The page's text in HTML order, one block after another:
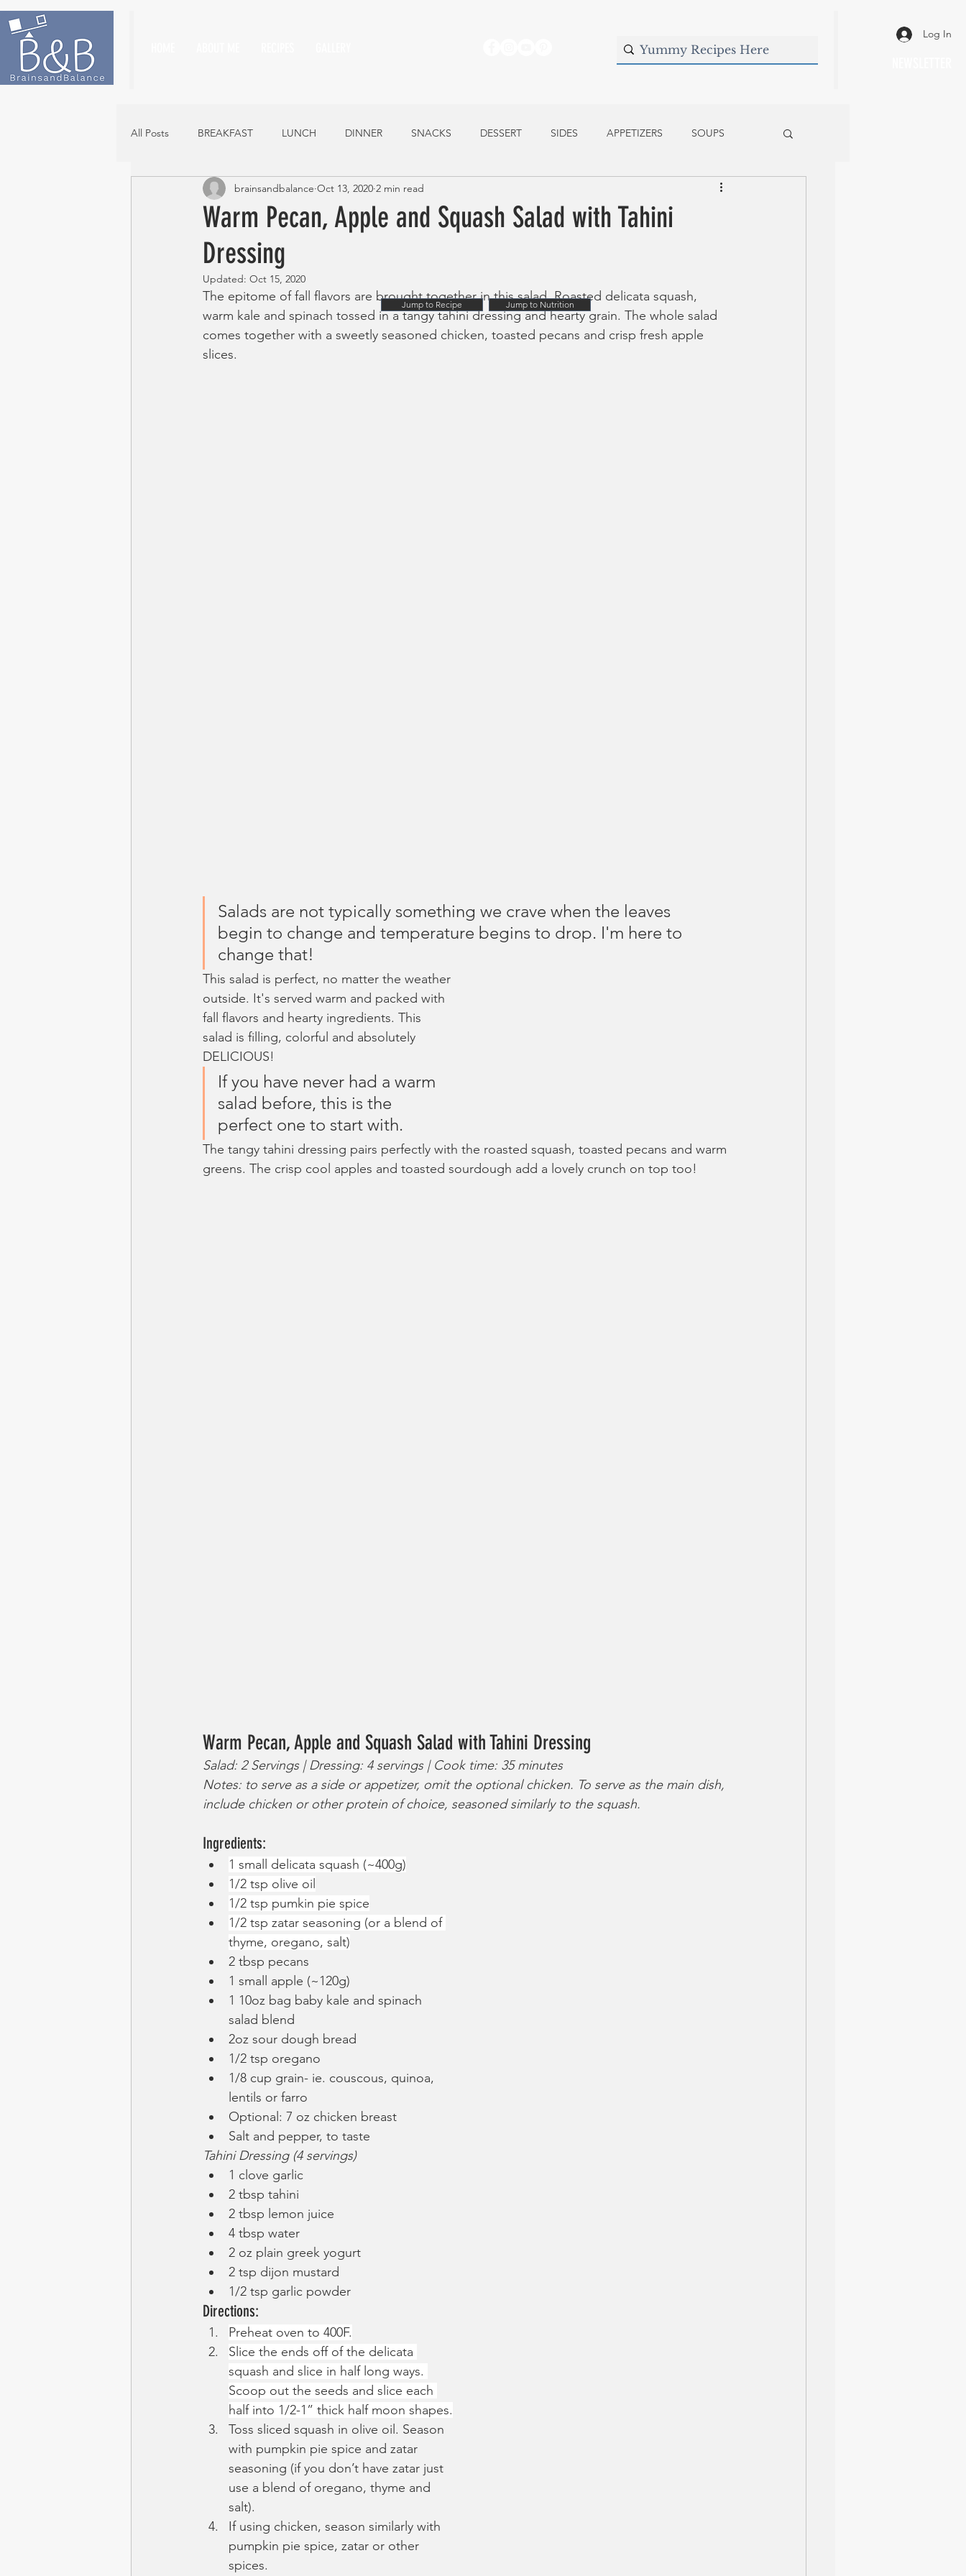
Log In
All Posts BREAKFAST LUNCH DINNER SNACKS DESSERT SIDES APPETIZERS SOUPS
Warm Pecan, Apple and Squash Salad with Tahini
Dressing
brainsandbalance Oct 13, 2020 2 min read
Updated: Oct 15, 2020
The epitome of fall flavors are brought together in this salad. Roasted delicata squash,
warm kale and spinach tossed in a tangy tahini dressing and hearty grain. The whole salad
comes together with a sweetly seasoned chicken, toasted pecans and crisp fresh apple
slices.
Salads are not typically something we crave when the leaves
begin to change and temperature begins to drop. I'm here to
change that!
This salad is perfect, no matter the weather
outside. It's served warm and packed with
fall flavors and hearty ingredients. This
salad is filling, colorful and absolutely
DELICIOUS!
If you have never had a warm
salad before, this is the
perfect one to start with.
The tangy tahini dressing pairs perfectly with the roasted squash, toasted pecans and warm
greens. The crisp cool apples and toasted sourdough add a lovely crunch on top too!
Warm Pecan, Apple and Squash Salad with Tahini Dressing
Salad: 2 Servings | Dressing: 4 servings | Cook time: 35 minutes
Notes: to serve as a side or appetizer, omit the optional chicken. To serve as the main dish,
include chicken or other protein of choice, seasoned similarly to the squash.
Ingredients:
1 small delicata squash (~400g)
1/2 tsp olive oil
1/2 tsp pumkin pie spice
1/2 tsp zatar seasoning (or a blend of
thyme, oregano, salt)
2 tbsp pecans
1 small apple (~120g)
1 10oz bag baby kale and spinach
salad blend
2oz sour dough bread
1/2 tsp oregano
1/8 cup grain- ie. couscous, quinoa,
lentils or farro
Optional: 7 oz chicken breast
Salt and pepper, to taste
Tahini Dressing (4 servings)
1 clove garlic
2 tbsp tahini
2 tbsp lemon juice
4 tbsp water
2 oz plain greek yogurt
2 tsp dijon mustard
1/2 tsp garlic powder
Directions:
Preheat oven to 400F.
Slice the ends off of the delicata
squash and slice in half long ways.
Scoop out the seeds and slice each
half into 1/2-1” thick half moon shapes.
Toss sliced squash in olive oil. Season
with pumpkin pie spice and zatar
seasoning (if you don’t have zatar just
use a blend of oregano, thyme and
salt).
If using chicken, season similarly with
pumpkin pie spice, zatar or other
spices.
Jump to Nutrition
Jump to Recipe